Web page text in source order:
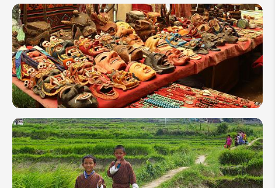
Bhutan
Sustainable
Development
Fee (SDF) in
2026
10 Things
to Do in
Bhutan to
Experience
Its Best